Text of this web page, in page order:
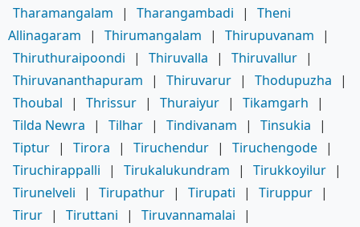
Tharamangalam
| Tharangambadi |
Theni
Allinagaram
| Thirumangalam | Thirupuvanam
|
Thiruthuraipoondi
| Thiruvalla | Thiruvallur |
Thiruvananthapuram
| Thiruvarur | Thodupuzha
|
Thoubal
| Thrissur | Thuraiyur | Tikamgarh
|
Tilda Newra
| Tilhar | Tindivanam | Tinsukia
|
Tiptur | Tirora | Tiruchendur | Tiruchengode |
Tiruchirappalli
| Tirukalukundram | Tirukkoyilur |
Tirunelveli
| Tirupathur | Tirupati | Tiruppur |
Tirur | Tiruttani | Tiruvannamalai
|